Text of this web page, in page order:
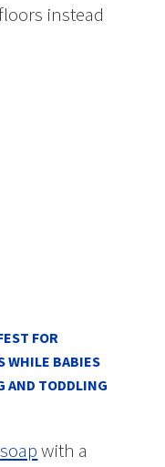
instead
FOR
WHILE BABIES
AND TODDLING
with a